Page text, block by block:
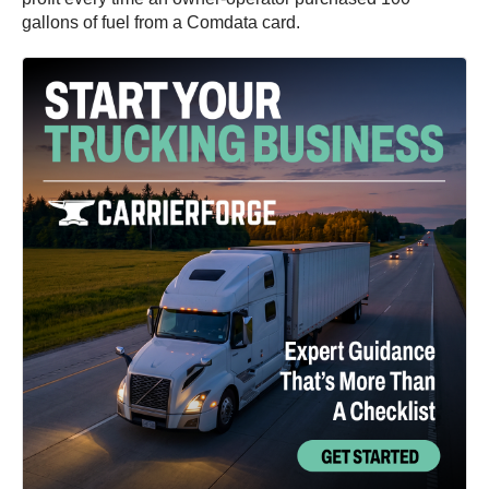
gallons of fuel from a Comdata card.